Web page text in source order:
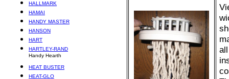
HALLMARK
HAMAI
HANDY MASTER
HANSON
HART
HARTLEY-RAND
Handy Hearth
HEAT BUSTER
HEAT-GLO